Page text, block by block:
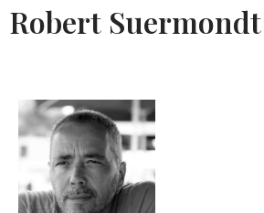
Robert Suermondt